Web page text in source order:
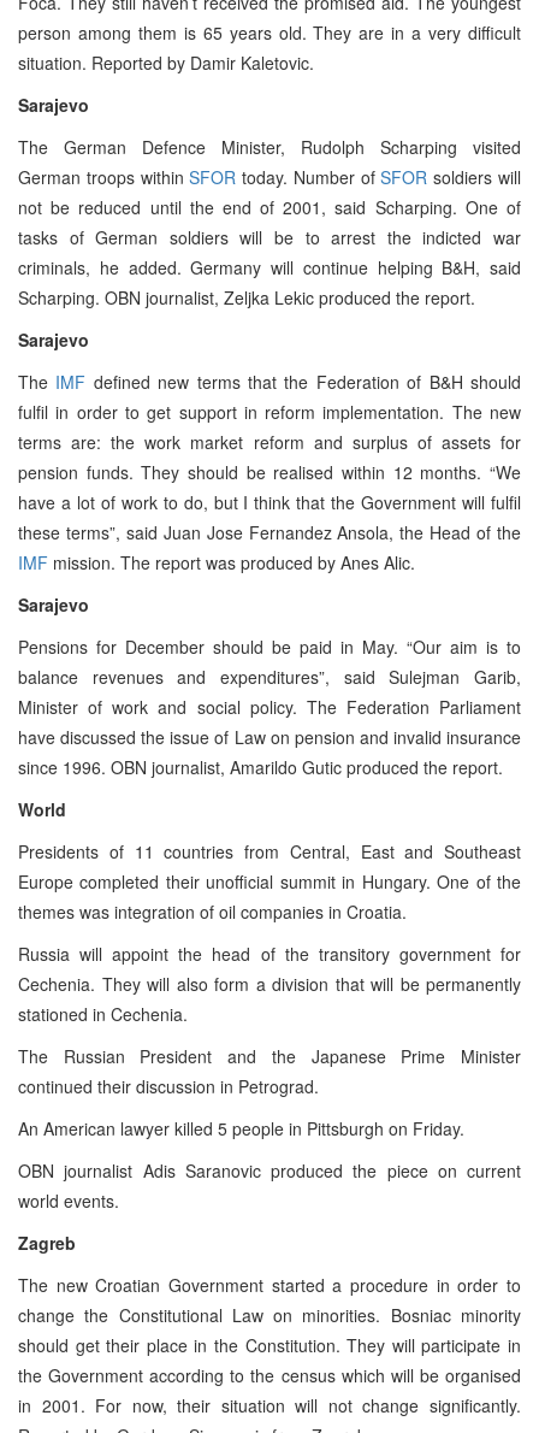
person among them is 65 years old. They are in a very difficult
situation. Reported by Damir Kaletovic.
Sarajevo
The German Defence Minister, Rudolph Scharping visited
German troops withinSFOR today. Number ofSFOR soldiers will
not be reduced until the end of 2001, said Scharping. One of
tasks of German soldiers will be to arrest the indicted war
criminals, he added. Germany will continue helping B&H, said
Scharping. OBN journalist, Zeljka Lekic produced the report.
Sarajevo
The IMF defined new terms that the Federation of B&H should
fulfil in order to get support in reform implementation. The new
terms are: the work market reform and surplus of assets for
pension funds. They should be realised within 12 months. “We
have a lot of work to do, but I think that the Government will fulfil
these terms”, said Juan Jose Fernandez Ansola, the Head of the
IMF mission. The report was produced by Anes Alic.
Sarajevo
Pensions for December should be paid in May. “Our aim is to
balance revenues and expenditures”, said Sulejman Garib,
Minister of work and social policy. The Federation Parliament
have discussed the issue of Law on pension and invalid insurance
since 1996. OBN journalist, Amarildo Gutic produced the report.
World
Presidents of 11 countries from Central, East and Southeast
Europe completed their unofficial summit in Hungary. One of the
themes was integration of oil companies in Croatia.
Russia will appoint the head of the transitory government for
Cechenia. They will also form a division that will be permanently
stationed in Cechenia.
The Russian President and the Japanese Prime Minister
continued their discussion in Petrograd.
An American lawyer killed 5 people in Pittsburgh on Friday.
OBN journalist Adis Saranovic produced the piece on current
world events.
Zagreb
The new Croatian Government started a procedure in order to
change the Constitutional Law on minorities. Bosniac minority
should get their place in the Constitution. They will participate in
the Government according to the census which will be organised
in 2001. For now, their situation will not change significantly.